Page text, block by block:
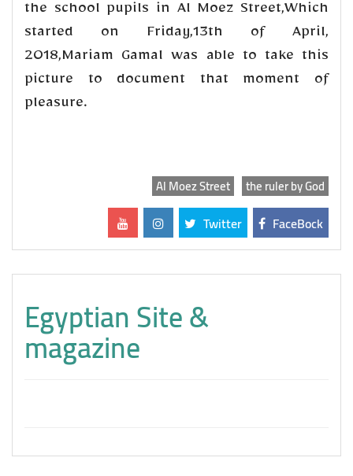
the school pupils in Al Moez Street,Which
started on Friday,13th of April,
2018,Mariam Gamal was able to take this
picture to document that moment of
pleasure.
the ruler by God
Al Moez Street
FaceBock
Twitter
Egyptian Site &
magazine